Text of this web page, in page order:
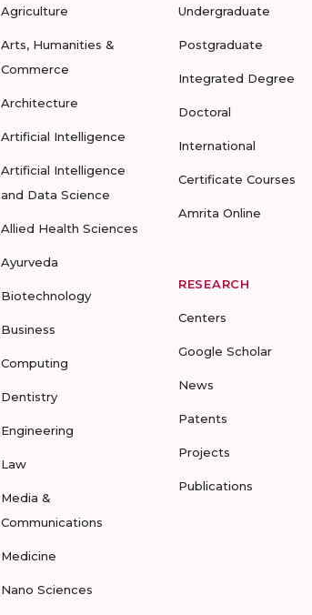
Agriculture
Arts, Humanities &
Commerce
Architecture
Artificial Intelligence
Artificial Intelligence
and Data Science
Allied Health Sciences
Ayurveda
Biotechnology
Business
Computing
Dentistry
Engineering
Law
Media &
Communications
Medicine
Nano Sciences
Undergraduate
Postgraduate
Integrated Degree
Doctoral
International
Certificate Courses
Amrita Online
RESEARCH
Centers
Google Scholar
News
Patents
Projects
Publications